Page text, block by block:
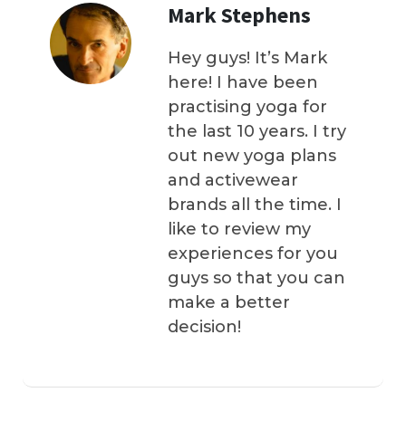
Mark Stephens
Hey guys! It’s Mark
here! I have been
practising yoga for
the last 10 years. I try
out new yoga plans
and activewear
brands all the time. I
like to review my
experiences for you
guys so that you can
make a better
decision!